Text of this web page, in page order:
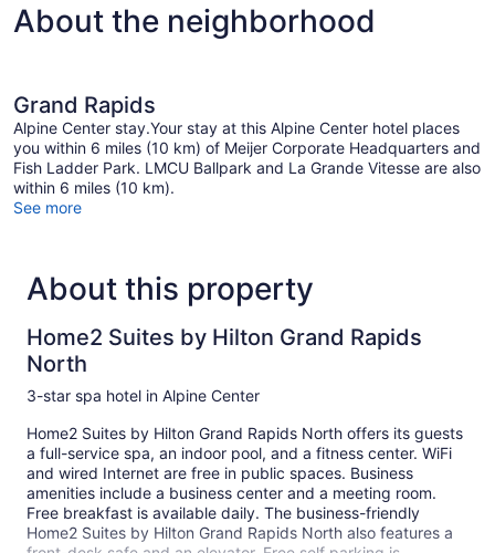
About the neighborhood
Grand Rapids
Alpine Center stay.Your stay at this Alpine Center hotel places
you within 6 miles (10 km) of Meijer Corporate Headquarters and
Fish Ladder Park. LMCU Ballpark and La Grande Vitesse are also
within 6 miles (10 km).
See more
About this property
Home2 Suites by Hilton Grand Rapids
North
3-star spa hotel in Alpine Center
Home2 Suites by Hilton Grand Rapids North offers its guests
a full-service spa, an indoor pool, and a fitness center. WiFi
and wired Internet are free in public spaces. Business
amenities include a business center and a meeting room.
Free breakfast is available daily. The business-friendly
Home2 Suites by Hilton Grand Rapids North also features a